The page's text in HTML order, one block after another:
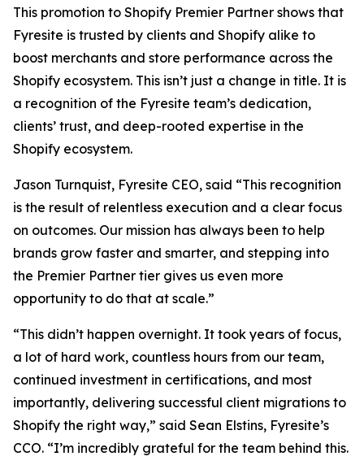
This promotion to Shopify Premier Partner shows that
Fyresite is trusted by clients and Shopify alike to
boost merchants and store performance across the
Shopify ecosystem. This isn’t just a change in title. It is
a recognition of the Fyresite team’s dedication,
clients’ trust, and deep-rooted expertise in the
Shopify ecosystem.
Jason Turnquist, Fyresite CEO, said “This recognition
is the result of relentless execution and a clear focus
on outcomes. Our mission has always been to help
brands grow faster and smarter, and stepping into
the Premier Partner tier gives us even more
opportunity to do that at scale.”
“This didn’t happen overnight. It took years of focus,
a lot of hard work, countless hours from our team,
continued investment in certifications, and most
importantly, delivering successful client migrations to
Shopify the right way,” said Sean Elstins, Fyresite’s
CCO. “I’m incredibly grateful for the team behind this.